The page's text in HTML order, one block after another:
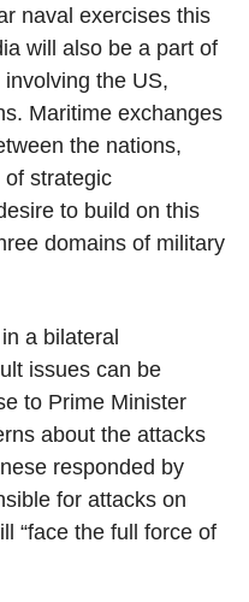
naval exercises this
will also be a part of
the US,
Maritime exchanges
the nations,
of strategic
to build on this
domains of military
a bilateral
issues can be
to Prime Minister
about the attacks
responded by
for attacks on
“face the full force of